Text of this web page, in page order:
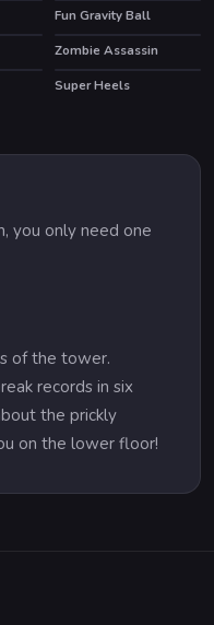
Fun Gravity Ball
Zombie Assassin
Super Heels
you only need one
of the tower.
records in six
the prickly
on the lower floor!